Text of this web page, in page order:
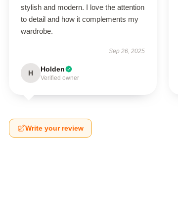
stylish and modern. I love the attention
to detail and how it complements my
wardrobe.
Sep 26, 2025
H Holden
Verified owner
Write your review